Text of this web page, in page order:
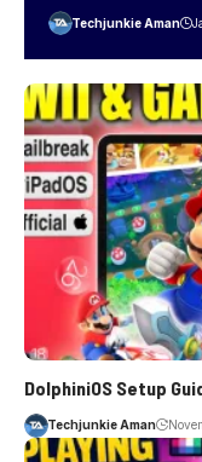
DolphiniOS Setup
Techjunkie Aman
Techjunkie Aman